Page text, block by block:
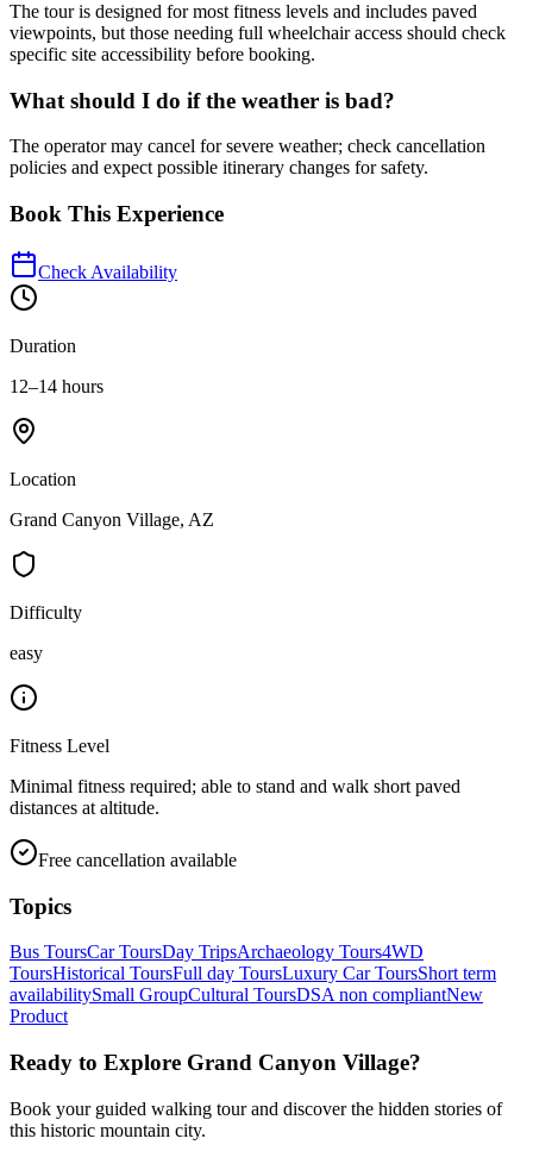
The tour is designed for most fitness levels and includes paved
viewpoints, but those needing full wheelchair access should check
specific site accessibility before booking.
What should I do if the weather is bad?
The operator may cancel for severe weather; check cancellation
policies and expect possible itinerary changes for safety.
Book This Experience
Check Availability
Duration
12–14 hours
Location
Grand Canyon Village, AZ
Difficulty
easy
Fitness Level
Minimal fitness required; able to stand and walk short paved
distances at altitude.
Free cancellation available
Topics
Bus ToursCar ToursDay TripsArchaeology Tours4WD
ToursHistorical ToursFull day ToursLuxury Car ToursShort term
availabilitySmall GroupCultural ToursDSA non compliantNew
Product
Ready to Explore Grand Canyon Village?
Book your guided walking tour and discover the hidden stories of
this historic mountain city.